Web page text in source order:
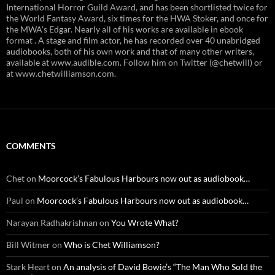
International Horror Guild Award, and has been shortlisted twice for
the World Fantasy Award, six times for the HWA Stoker, and once for
the MWA's Edgar. Nearly all of his works are available in ebook
format . A stage and film actor, he has recorded over 40 unabridged
audiobooks, both of his own work and that of many other writers,
available at www.audible.com. Follow him on Twitter (@chetwill) or
at www.chetwilliamson.com.
COMMENTS
Cheton Moorcock’s Fabulous Harbours now out as audiobook…
Paul on Moorcock’s Fabulous Harbours now out as audiobook…
Narayan Radhakrishnan on You Wrote What?
Bill Witmeron Who is Chet Williamson?
Stark Hearton An analysis of David Bowie’s “The Man Who Sold the